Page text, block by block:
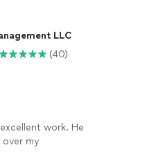
for your service Andrey!"
LLC
(40)
work. He
my